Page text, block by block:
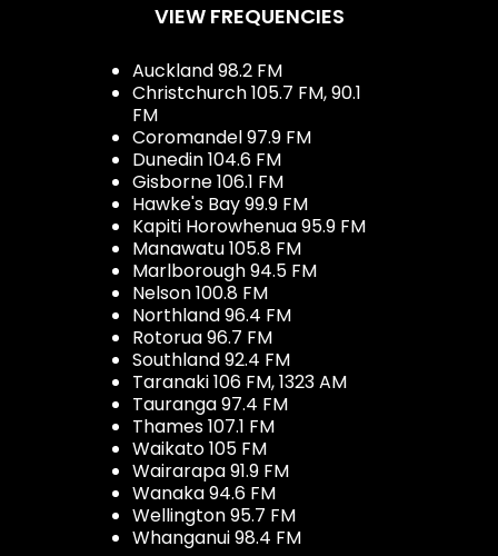
VIEW FREQUENCIES
Auckland 98.2 FM
Christchurch 105.7 FM, 90.1
FM
Coromandel 97.9 FM
Dunedin 104.6 FM
Gisborne 106.1 FM
Hawke's Bay 99.9 FM
Kapiti Horowhenua 95.9 FM
Manawatu 105.8 FM
Marlborough 94.5 FM
Nelson 100.8 FM
Northland 96.4 FM
Rotorua 96.7 FM
Southland 92.4 FM
Taranaki 106 FM, 1323 AM
Tauranga 97.4 FM
Thames 107.1 FM
Waikato 105 FM
Wairarapa 91.9 FM
Wanaka 94.6 FM
Wellington 95.7 FM
Whanganui 98.4 FM